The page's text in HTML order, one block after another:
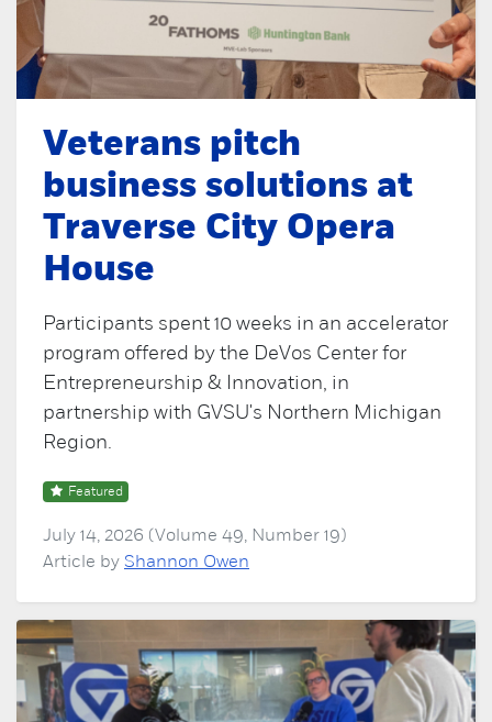
Veterans pitch
business solutions at
Traverse City Opera
House
Participants spent 10 weeks in an accelerator
program offered by the DeVos Center for
Entrepreneurship & Innovation, in
partnership with GVSU's Northern Michigan
Region.
Featured
July 14, 2026 (Volume 49, Number 19)
Article by Shannon Owen